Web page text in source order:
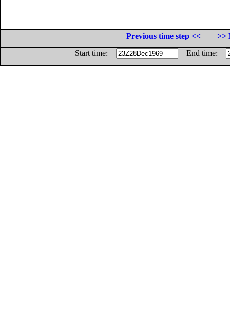
Previous time step <<
>>
Start time:
End time: